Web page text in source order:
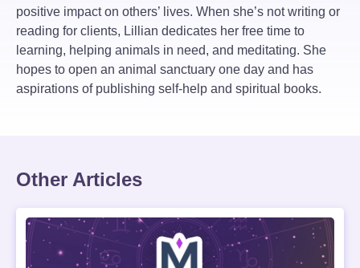
positive impact on others’ lives. When she’s not writing or
reading for clients, Lillian dedicates her free time to
learning, helping animals in need, and meditating. She
hopes to open an animal sanctuary one day and has
aspirations of publishing self-help and spiritual books.
Other Articles